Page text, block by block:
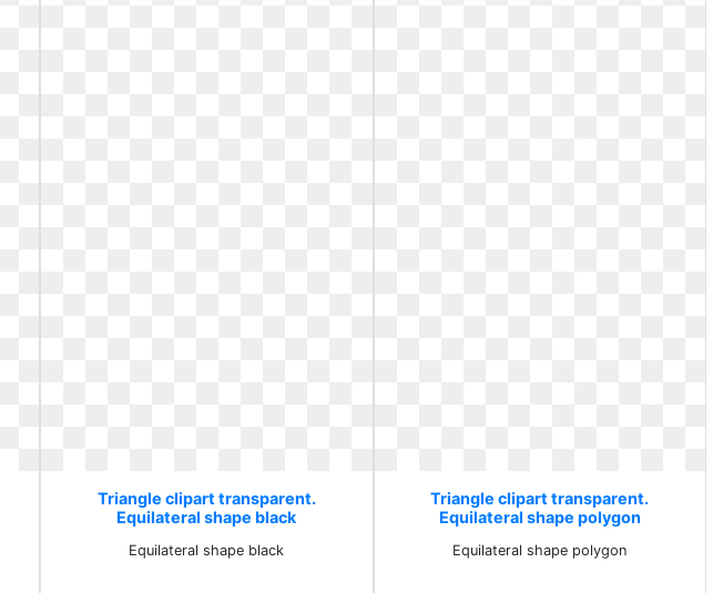
Triangle clipart transparent.
Equilateral shape black
Equilateral shape black
Triangle clipart transparent.
Equilateral shape polygon
Equilateral shape polygon